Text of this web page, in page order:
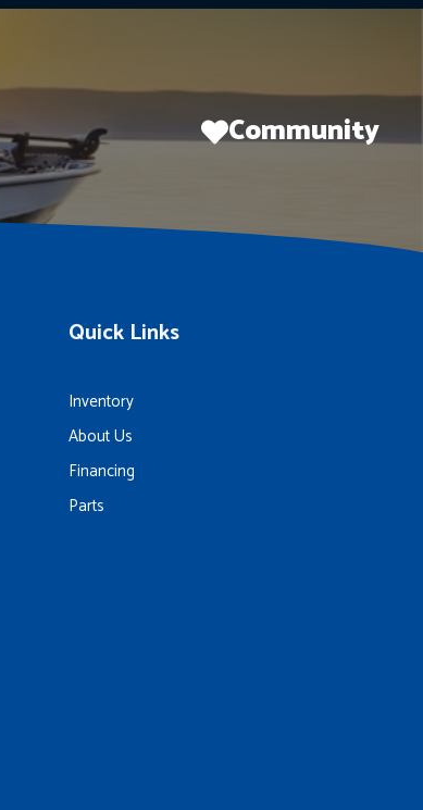
Community
Quick Links
Inventory
About Us
Financing
Parts